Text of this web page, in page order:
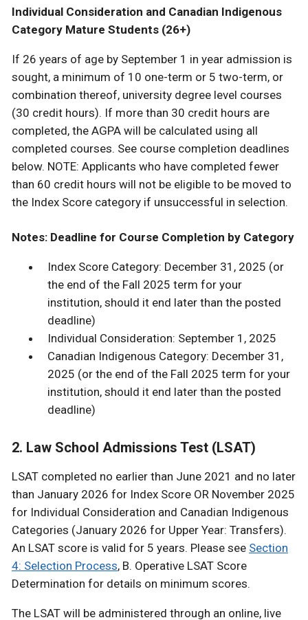
Individual Consideration and Canadian Indigenous
Category Mature Students (26+)
If 26 years of age by September 1 in year admission is
sought, a minimum of 10 one-term or 5 two-term, or
combination thereof, university degree level courses
(30 credit hours). If more than 30 credit hours are
completed, the AGPA will be calculated using all
completed courses. See course completion deadlines
below. NOTE: Applicants who have completed fewer
than 60 credit hours will not be eligible to be moved to
the Index Score category if unsuccessful in selection.
Notes: Deadline for Course Completion by Category
Index Score Category: December 31, 2025 (or
the end of the Fall 2025 term for your
institution, should it end later than the posted
deadline)
Individual Consideration: September 1, 2025
Canadian Indigenous Category: December 31,
2025 (or the end of the Fall 2025 term for your
institution, should it end later than the posted
deadline)
2. Law School Admissions Test (LSAT)
LSAT completed no earlier than June 2021 and no later
than January 2026 for Index Score OR November 2025
for Individual Consideration and Canadian Indigenous
Categories (January 2026 for Upper Year: Transfers).
An LSAT score is valid for 5 years. Please see Section
4: Selection Process, B. Operative LSAT Score
Determination for details on minimum scores.
The LSAT will be administered through an online, live